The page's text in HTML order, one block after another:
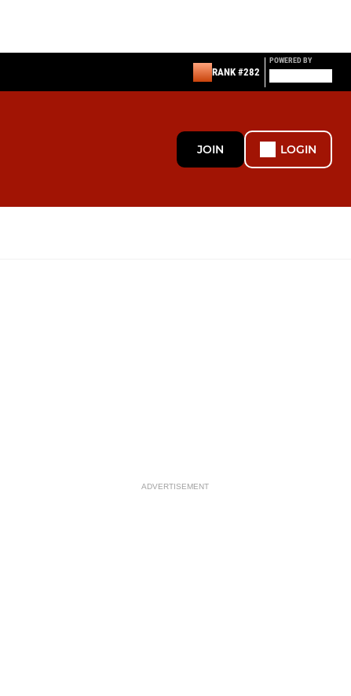
RANK #282
POWERED BY
JOIN LOGIN
ADVERTISEMENT